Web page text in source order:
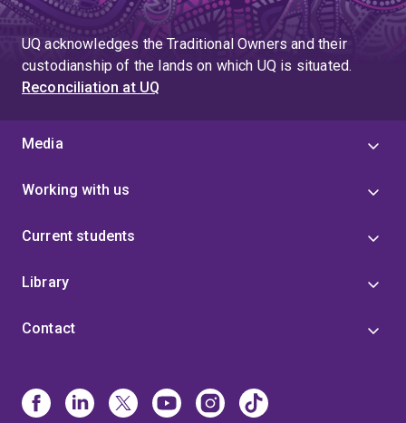
UQ acknowledges the Traditional Owners and their
custodianship of the lands on which UQ is situated.
Reconciliation at UQ
Media
Working with us
Current students
Library
Contact